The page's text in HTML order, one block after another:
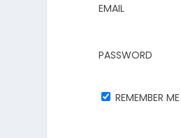
EMAIL
PASSWORD
REMEMBER ME